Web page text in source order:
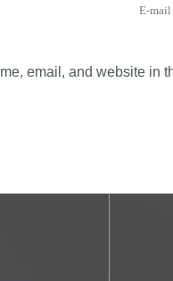
email, and website in